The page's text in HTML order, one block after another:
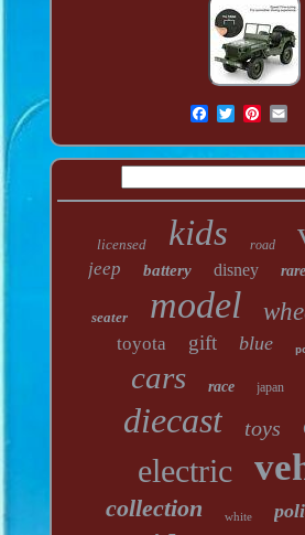
licensed kids road
jeep battery disney rare
seater model
toyota gift blue
cars race japan
diecast toys
electric
collection white